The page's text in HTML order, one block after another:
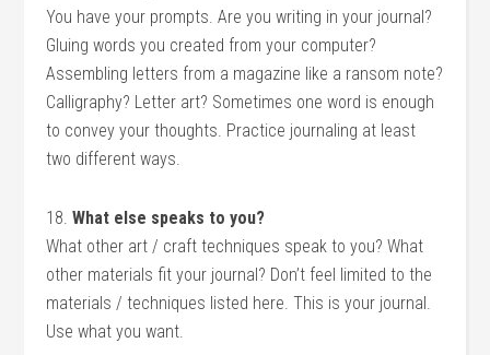
You have your prompts. Are you writing in your journal?
Gluing words you created from your computer?
Assembling letters from a magazine like a ransom note?
Calligraphy? Letter art? Sometimes one word is enough
to convey your thoughts. Practice journaling at least
two different ways.
18.What else speaks to you?
What other art / craft techniques speak to you? What
other materials fit your journal? Don’t feel limited to the
materials / techniques listed here. This is your journal.
Use what you want.